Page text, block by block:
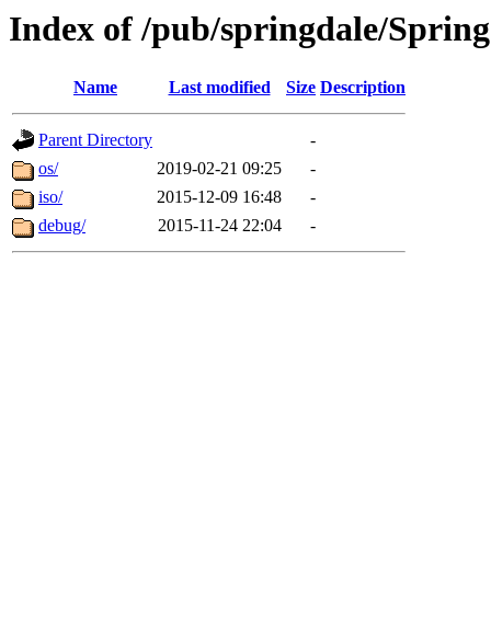
Index of /pub/springdale/
Name Last modified Size Description
Parent Directory
-
os/
2019-02-21 09:25
-
iso/
2015-12-09 16:48
-
debug/
2015-11-24 22:04 -